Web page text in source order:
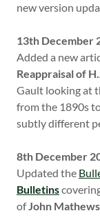
new version
13th December
Added a new
Reappraisal of
Gault looking at
from the 1890s
subtly different
8th December
Updated the
Bulletins
ofJohn Mathews